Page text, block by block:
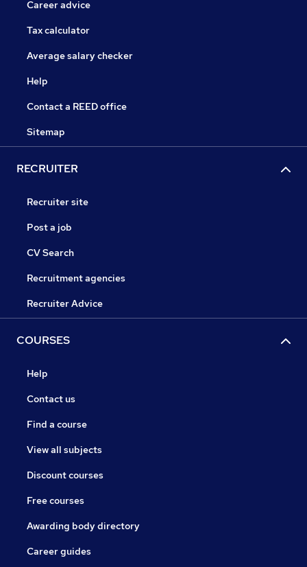
Career advice
Tax calculator
Average salary checker
Help
Contact a REED office
Sitemap
RECRUITER
Recruiter site
Post a job
CV Search
Recruitment agencies
Recruiter Advice
COURSES
Help
Contact us
Find a course
View all subjects
Discount courses
Free courses
Awarding body directory
Career guides